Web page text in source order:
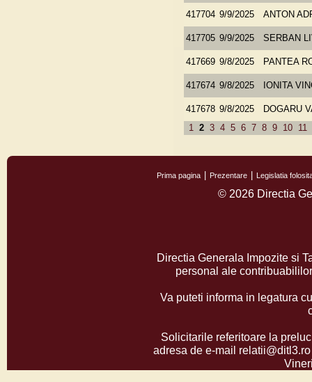
417704 9/9/2025 ANTON
417705 9/9/2025 SERBAN
417669 9/8/2025 PANTEA
417674 9/8/2025 IONITA
417678 9/8/2025
DOGARU
1 2 3 4 5 6 7 8 9 10 11
Prima pagina Prezentare Legislatia
© 2026 Directia
Directia Generala Impozite si
personal ale
Va puteti informa in legatura
Solicitarile referitoare la
adresa de e-mail